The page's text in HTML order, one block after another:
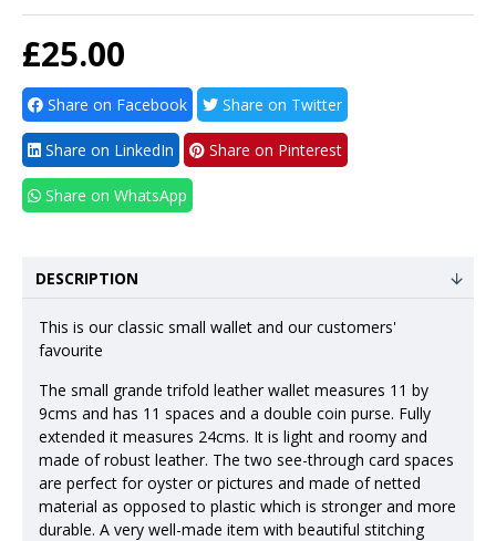
£25.00
Share on Facebook Share on Twitter
Share on LinkedIn Share on Pinterest
Share on WhatsApp
DESCRIPTION
This is our classic small wallet and our customers'
favourite
The small grande trifold leather wallet measures 11 by
9cms and has 11 spaces and a double coin purse. Fully
extended it measures 24cms. It is light and roomy and
made of robust leather. The two see-through card spaces
are perfect for oyster or pictures and made of netted
material as opposed to plastic which is stronger and more
durable. A very well-made item with beautiful stitching